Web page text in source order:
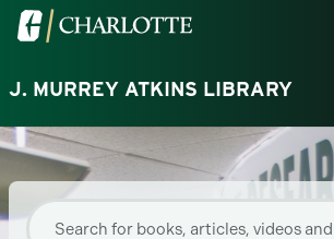
Skip to main content
Visit the University of North Carolina
J. MURREY ATKINS LIBRARY